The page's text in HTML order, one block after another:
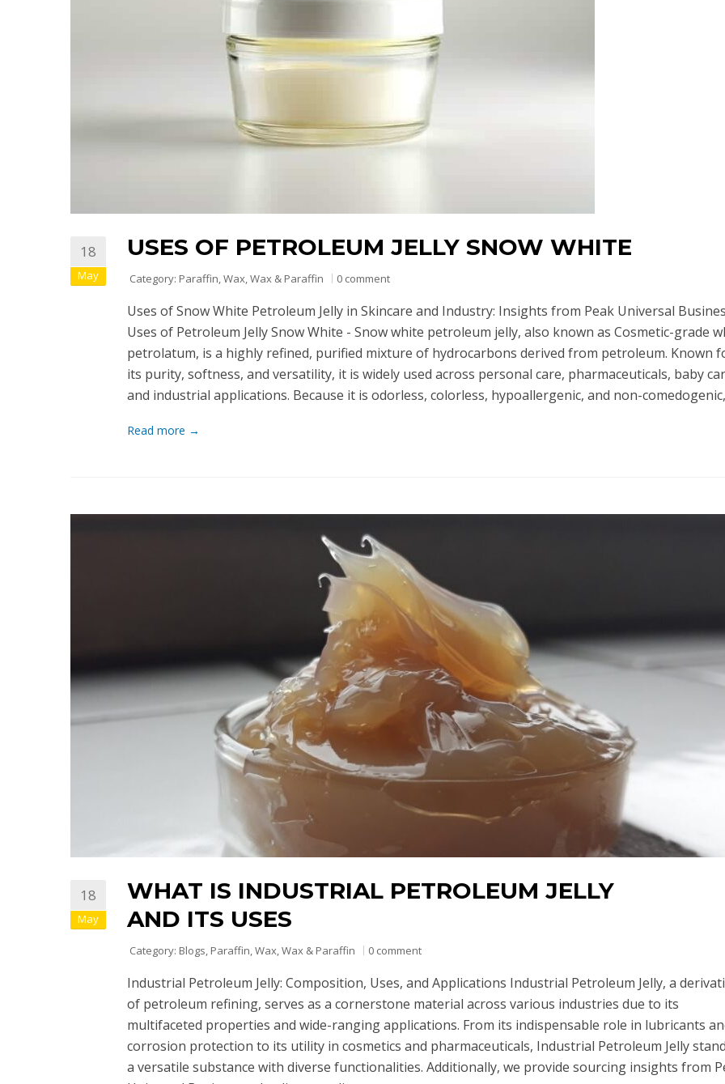
18
May
USES OF PETROLEUM JELLY SNOW WHITE
Category: Paraffin,Wax,Wax & Paraffin 0 comment
Uses of Snow White Petroleum Jelly in Skincare and Industry: Insights from Peak Universal
Uses of Petroleum Jelly Snow White - Snow white petroleum jelly, also known as Cosmetic-grade
petrolatum, is a highly refined, purified mixture of hydrocarbons derived from petroleum. Known
its purity, softness, and versatility, it is widely used across personal care, pharmaceuticals, baby
and industrial applications. Because it is odorless, colorless, hypoallergenic, and non-
Read more →
18
May
WHAT IS INDUSTRIAL PETROLEUM JELLY
AND ITS USES
Category: Blogs, Paraffin,Wax,Wax & Paraffin 0 comment
Industrial Petroleum Jelly: Composition, Uses, and Applications Industrial Petroleum Jelly, a
of petroleum refining, serves as a cornerstone material across various industries due to its
multifaceted properties and wide-ranging applications. From its indispensable role in lubricants
corrosion protection to its utility in cosmetics and pharmaceuticals, Industrial Petroleum Jelly
a versatile substance with diverse functionalities. Additionally, we provide sourcing insights from